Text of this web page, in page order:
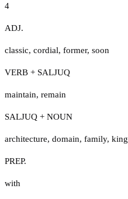
4
ADJ.
classic, cordial, former, soon
VERB + SALJUQ
maintain, remain
SALJUQ + NOUN
architecture, domain, family, king
PREP.
with